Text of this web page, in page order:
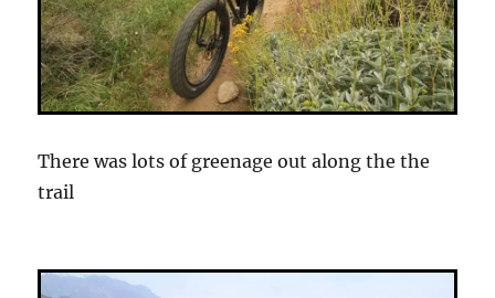
There was lots of greenage out along the the
trail